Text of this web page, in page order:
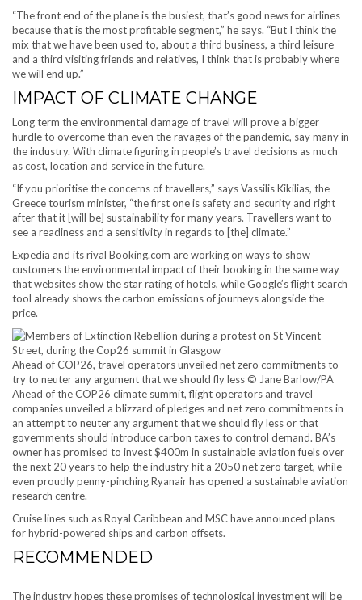
“The front end of the plane is the busiest, that’s good news for airlines
because that is the most profitable segment,” he says. “But I think the
mix that we have been used to, about a third business, a third leisure
and a third visiting friends and relatives, I think that is probably where
we will end up.”
IMPACT OF CLIMATE CHANGE
Long term the environmental damage of travel will prove a bigger
hurdle to overcome than even the ravages of the pandemic, say many in
the industry. With climate figuring in people’s travel decisions as much
as cost, location and service in the future.
“If you prioritise the concerns of travellers,” says Vassilis Kikilias, the
Greece tourism minister, “the first one is safety and security and right
after that it [will be] sustainability for many years. Travellers want to
see a readiness and a sensitivity in regards to [the] climate.”
Expedia and its rival Booking.com are working on ways to show
customers the environmental impact of their booking in the same way
that websites show the star rating of hotels, while Google’s flight search
tool already shows the carbon emissions of journeys alongside the
price.
Ahead of COP26, travel operators unveiled net zero commitments to
try to neuter any argument that we should fly less © Jane Barlow/PA
Ahead of the COP26 climate summit, flight operators and travel
companies unveiled a blizzard of pledges and net zero commitments in
an attempt to neuter any argument that we should fly less or that
governments should introduce carbon taxes to control demand. BA’s
owner has promised to invest $400m in sustainable aviation fuels over
the next 20 years to help the industry hit a 2050 net zero target, while
even proudly penny-pinching Ryanair has opened a sustainable aviation
research centre.
Cruise lines such as Royal Caribbean and MSC have announced plans
for hybrid-powered ships and carbon offsets.
RECOMMENDED
The industry hopes these promises of technological investment will be